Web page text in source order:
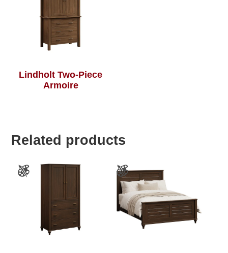
Lindholt Two-Piece
Armoire
Related products